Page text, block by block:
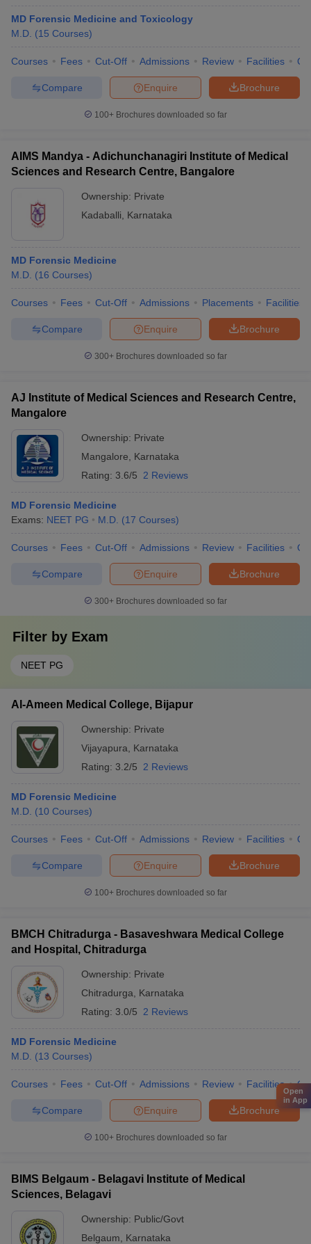
MD Forensic Medicine and Toxicology
M.D. (15 Courses)
Courses Fees Cut-Off Admissions Review Facilities
Brochure
Enquire
Compare
100+ Brochures downloaded so far
AIMS Mandya - Adichunchanagiri Institute of Medical
Sciences and Research Centre, Bangalore
Ownership: Private
Kadaballi
Karnataka
MD Forensic Medicine
M.D. (16 Courses)
Courses Fees Cut-Off Admissions Placements Facilities
Brochure
Enquire
Compare
300+ Brochures downloaded so far
AJ Institute of Medical Sciences and Research Centre,
Mangalore
Ownership: Private
Mangalore
Karnataka
Rating: 3.6/5 2 Reviews
MD Forensic Medicine
Exams: NEET PG M.D. (17 Courses)
Courses Fees Cut-Off Admissions Review Facilities
Brochure
Enquire
Compare
300+ Brochures downloaded so far
Filter by Exam
NEET PG
Al-Ameen Medical College, Bijapur
Ownership: Private
Vijayapura
Karnataka
Rating: 3.2/5 2 Reviews
MD Forensic Medicine
M.D. (10 Courses)
Courses Fees Cut-Off Admissions Review Facilities
Brochure
Enquire
Compare
100+ Brochures downloaded so far
BMCH Chitradurga - Basaveshwara Medical College
and Hospital, Chitradurga
Ownership: Private
Chitradurga
Karnataka
Rating: 3.0/5 2 Reviews
MD Forensic Medicine
M.D. (13 Courses)
Courses Fees Cut-Off Admissions Review Facilities
Brochure
Enquire
Compare
100+ Brochures downloaded so far
BIMS Belgaum - Belagavi Institute of Medical
Sciences, Belagavi
Ownership: Public/Govt
Belgaum
Karnataka
Open
in App